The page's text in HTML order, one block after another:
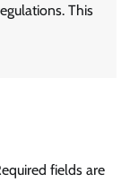
This
fields are